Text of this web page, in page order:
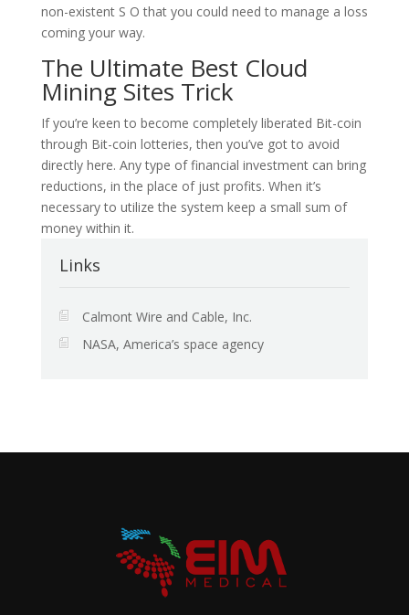
non-existent S O that you could need to manage a loss
coming your way.
The Ultimate Best Cloud
Mining Sites Trick
If you’re keen to become completely liberated Bit-coin
through Bit-coin lotteries, then you’ve got to avoid
directly here. Any type of financial investment can bring
reductions, in the place of just profits. When it’s
necessary to utilize the system keep a small sum of
money within it.
Links
Calmont Wire and Cable, Inc.
NASA, America’s space agency